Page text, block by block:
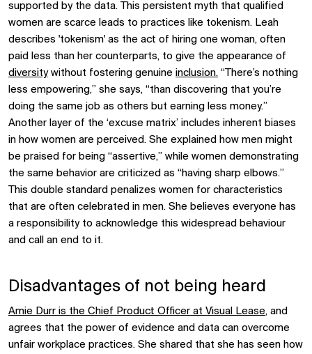
supported by the data. This persistent myth that qualified
women are scarce leads to practices like tokenism. Leah
describes 'tokenism' as the act of hiring one woman, often
paid less than her counterparts, to give the appearance of
diversitywithout fostering genuine inclusion. “There’s nothing
less empowering,” she says, “than discovering that you’re
doing the same job as others but earning less money.”
Another layer of the ‘excuse matrix’ includes inherent biases
in how women are perceived. She explained how men might
be praised for being “assertive,” while women demonstrating
the same behavior are criticized as “having sharp elbows.”
This double standard penalizes women for characteristics
that are often celebrated in men. She believes everyone has
a responsibility to acknowledge this widespread behaviour
and call an end to it.
Disadvantages of not being heard
Amie Durr is the Chief Product Officer at Visual Lease, and
agrees that the power of evidence and data can overcome
unfair workplace practices. She shared that she has seen how